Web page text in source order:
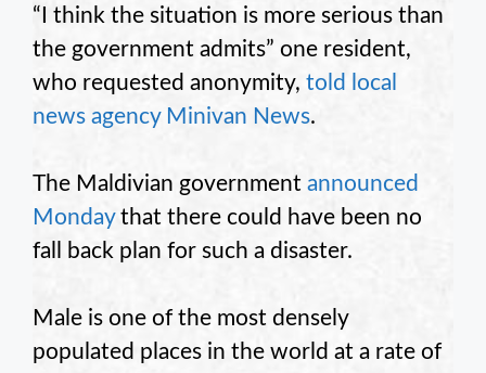
“I think the situation is more serious than
the government admits” one resident,
who requested anonymity, told local
news agency Minivan News.
The Maldivian government announced
Mondaythat there could have been no
fall back plan for such a disaster.
Male is one of the most densely
populated places in the world at a rate of